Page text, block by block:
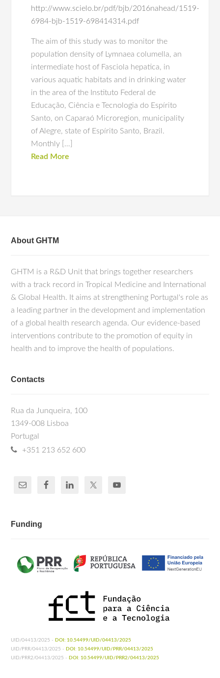
http://www.scielo.br/pdf/bjb/2016nahead/1519-
6984-bjb-1519-698414314.pdf
The aim of this study was to monitor the
population density of Lymnaea columella, an
intermediate host of Fasciola hepatica, in
various aquatic habitats and in drinking water
in the area of the Instituto Federal de
Educação, Ciência e Tecnologia do Espírito
Santo, on Caparaó Microregion, municipality
of Alegre, state of Espírito Santo, Brazil.
Monthly […]
Read More
About GHTM
GHTM is a R&D Unit that brings together researchers
with a track record in Tropical Medicine and International
& Global Health. It aims at strengthening Portugal's role as
a leading partner in the development and implementation
of a global health research agenda. Our evidence-based
interventions contribute to the promotion of equity in
health and to improve the health of populations.
Contacts
Rua da Junqueira, 100
1349-008 Lisboa
Portugal
+351 213 652 600
Funding
UID/04413/2025 - DOI: 10.54499/UID/04413/2025
UID/PRR/04413/2025 - DOI: 10.54499/UID/PRR/04413/2025
UID/PRR2/04413/2025 - DOI: 10.54499/UID/PRR2/04413/2025